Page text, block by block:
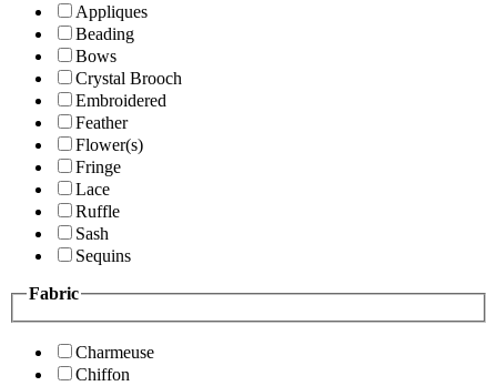
Appliques
Beading
Bows
Crystal Brooch
Embroidered
Feather
Flower(s)
Fringe
Lace
Ruffle
Sash
Sequins
Fabric
Charmeuse
Chiffon